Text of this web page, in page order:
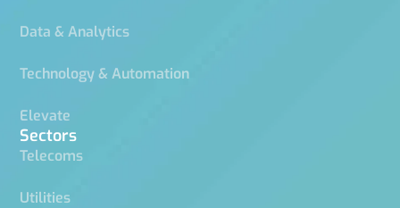
Data & Analytics
Technology & Automation
Elevate
Sectors
Telecoms
Utilities